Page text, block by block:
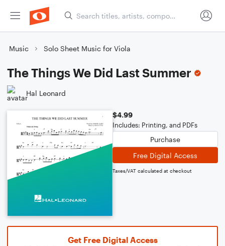
Music Solo Sheet Music for Viola
The Things We Did Last Summer
Hal Leonard
$4.99
Includes: Printing, and PDFs
Purchase
Free Digital Access
Taxes/VAT calculated at checkout
Get Free Digital Access